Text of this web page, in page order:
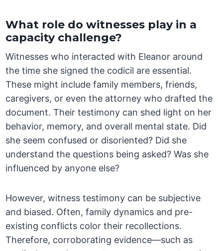
What role do witnesses play in a
capacity challenge?
Witnesses who interacted with Eleanor around
the time she signed the codicil are essential.
These might include family members, friends,
caregivers, or even the attorney who drafted the
document. Their testimony can shed light on her
behavior, memory, and overall mental state. Did
she seem confused or disoriented? Did she
understand the questions being asked? Was she
influenced by anyone else?
However, witness testimony can be subjective
and biased. Often, family dynamics and pre-
existing conflicts color their recollections.
Therefore, corroborating evidence—such as